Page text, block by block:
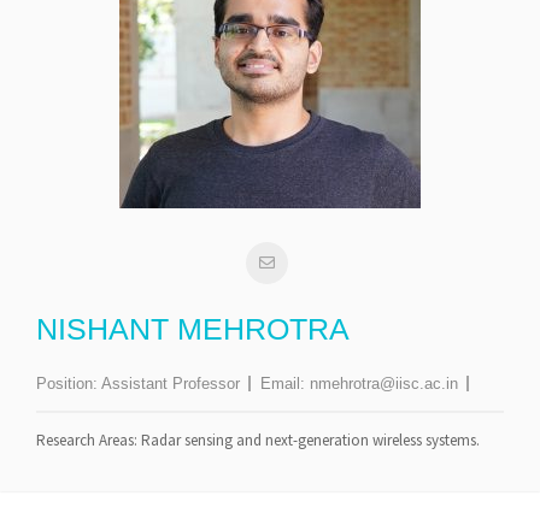
NISHANT MEHROTRA
Position: Assistant Professor Email: nmehrotra@iisc.ac.in
Research Areas: Radar sensing and next-generation wireless systems.